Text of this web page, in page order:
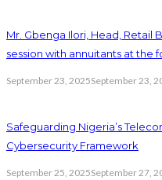
Mr. Gbenga Ilori, Head, Retail
session with annuitants at the
September 23, 2025September 23,
Safeguarding Nigeria’s
Cybersecurity Framework
September 25, 2025September 27,